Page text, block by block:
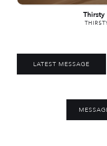
Thirsty
LATEST MESSAGE